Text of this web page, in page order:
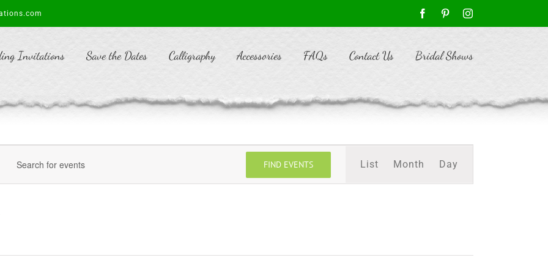
FacebookPinterest
Invitations Save the Dates Calligraphy Accessories FAQs Contact Us Bridal Shows
FIND EVENTS
Views
Navigation
List Month Day